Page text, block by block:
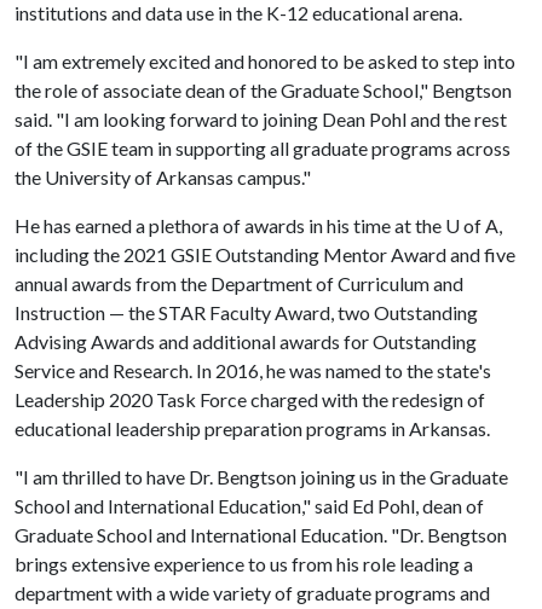
institutions and data use in the K-12 educational arena.
"I am extremely excited and honored to be asked to step into
the role of associate dean of the Graduate School," Bengtson
said. "I am looking forward to joining Dean Pohl and the rest
of the GSIE team in supporting all graduate programs across
the University of Arkansas campus."
He has earned a plethora of awards in his time at the U of A,
including the 2021 GSIE Outstanding Mentor Award and five
annual awards from the Department of Curriculum and
Instruction — the STAR Faculty Award, two Outstanding
Advising Awards and additional awards for Outstanding
Service and Research. In 2016, he was named to the state's
Leadership 2020 Task Force charged with the redesign of
educational leadership preparation programs in Arkansas.
"I am thrilled to have Dr. Bengtson joining us in the Graduate
School and International Education," said Ed Pohl, dean of
Graduate School and International Education. "Dr. Bengtson
brings extensive experience to us from his role leading a
department with a wide variety of graduate programs and